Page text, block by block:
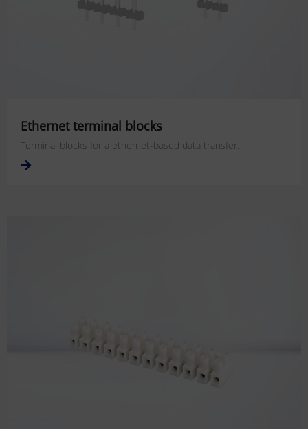
Ethernet terminal blocks
Terminal blocks for a ethernet-based data transfer.